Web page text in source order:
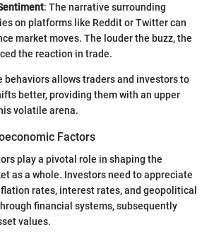
: The narrative surrounding
on platforms like Reddit or Twitter can
market moves. The louder the buzz, the
the reaction in trade.
behaviors allows traders and investors to
better, providing them with an upper
volatile arena.
Factors
play a pivotal role in shaping the
as a whole. Investors need to appreciate
rates, interest rates, and geopolitical
financial systems, subsequently
values.